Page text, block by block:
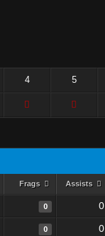
4 5
Frags Assists
0 0
0 0